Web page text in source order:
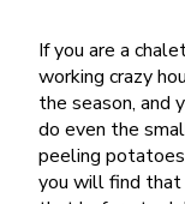
If you are a
working crazy
the season, and
do even the
peeling
you will find that